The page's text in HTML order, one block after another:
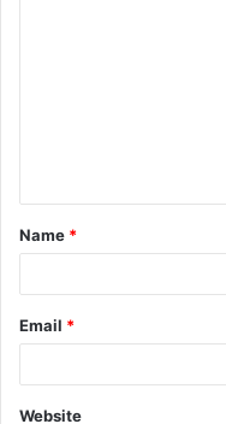
t
*
Name *
Email *
Website